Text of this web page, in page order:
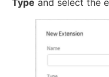
Type and select the